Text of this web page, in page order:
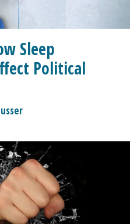
Sleep
Political